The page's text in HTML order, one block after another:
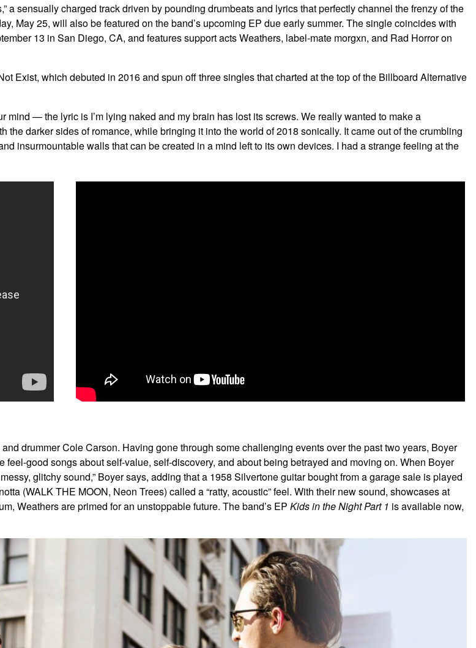
a sensually charged track driven by pounding drumbeats and lyrics that perfectly channel the frenzy of the
May 25, will also be featured on the band’s upcoming EP due early summer. The single coincides with
13 in San Diego, CA, and features support acts Weathers, label-mate morgxn, and Rad Horror on
Exist, which debuted in 2016 and spun off three singles that charted at the top of the Billboard Alternative
mind — the lyric is I’m lying naked and my brain has lost its screws. We really wanted to make a
darker sides of romance, while bringing it into the world of 2018 sonically. It came out of the crumbling
insurmountable walls that can be created in a mind left to its own devices. I had a strange feeling at the
drummer Cole Carson. Having gone through some challenging events over the past two years, Boyer
good songs about self-value, self-discovery, and about being betrayed and moving on. When Boyer
glitchy sound,” Boyer says, adding that a 1958 Silvertone guitar bought from a garage sale is played
(WALK THE MOON, Neon Trees) called a “ratty, acoustic” feel. With their new sound, showcases at
Weathers are primed for an unstoppable future. The band’s EP Kids in the Night Part 1 is available now,